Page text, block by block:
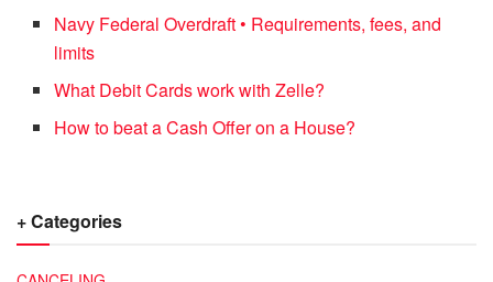
Navy Federal Overdraft • Requirements, fees, and
limits
What Debit Cards work with Zelle?
How to beat a Cash Offer on a House?
+ Categories